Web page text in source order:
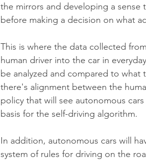
the mirrors and developing a
before making a decision on what
This is where the data collected
human driver into the car in
be analyzed and compared to
there's alignment between the
policy that will see autonomous
basis for the self-driving algorithm.
In addition, autonomous cars will
system of rules for driving on the